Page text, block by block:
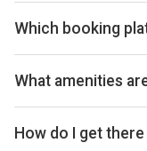
Kingdom.
Which booking
London Sports
reservations.
What amenities
Cafe, Shop,
How do I get